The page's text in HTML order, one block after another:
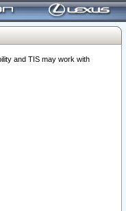
and TIS may work with